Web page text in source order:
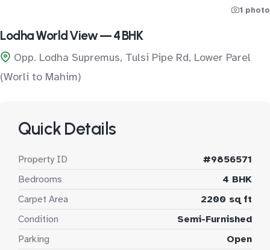
1 photo
Lodha World View — 4 BHK
Opp. Lodha Supremus, Tulsi Pipe Rd, Lower Parel
(Worli to Mahim)
Quick Details
Property ID
#9856571
Bedrooms
4 BHK
Carpet Area
2200 sq ft
Condition
Semi-Furnished
Parking
Open